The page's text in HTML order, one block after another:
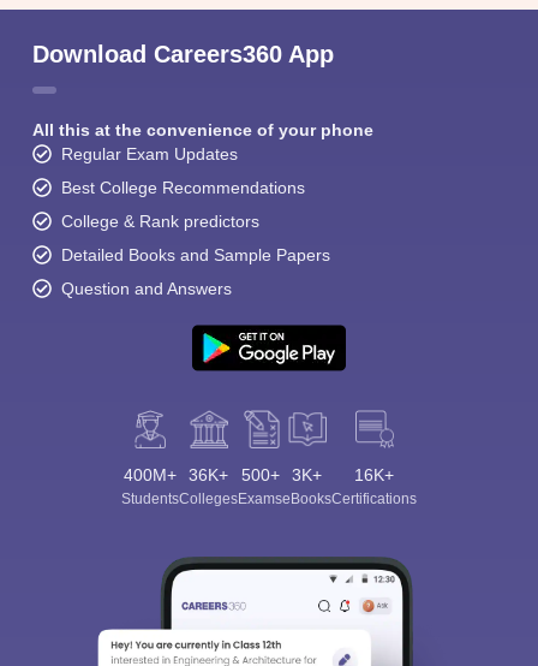
Download Careers360 App
All this at the convenience of your phone
Regular Exam Updates
Best College Recommendations
College & Rank predictors
Detailed Books and Sample Papers
Question and Answers
400M+
Students
36K+
Colleges
500+
Exams
3K+
eBooks
16K+
Certifications